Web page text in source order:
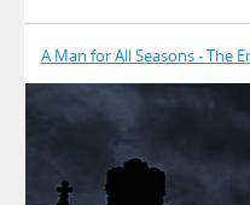
A Man for All Seasons - The